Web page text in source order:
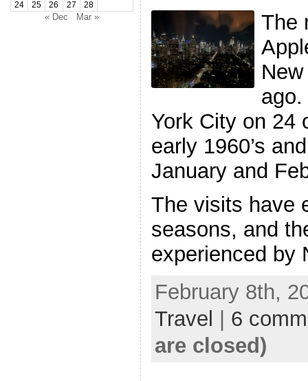
24
25 26 27 28
« Dec Mar »
The
York City on 24
early 1960’s
January and
The visits have
seasons, and
experienced by
February 8th,
Travel
6
are closed)